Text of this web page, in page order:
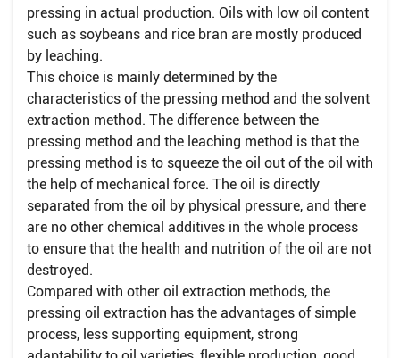
pressing in actual production. Oils with low oil content
such as soybeans and rice bran are mostly produced
by leaching.
This choice is mainly determined by the
characteristics of the pressing method and the solvent
extraction method. The difference between the
pressing method and the leaching method is that the
pressing method is to squeeze the oil out of the oil with
the help of mechanical force. The oil is directly
separated from the oil by physical pressure, and there
are no other chemical additives in the whole process
to ensure that the health and nutrition of the oil are not
destroyed.
Compared with other oil extraction methods, the
pressing oil extraction has the advantages of simple
process, less supporting equipment, strong